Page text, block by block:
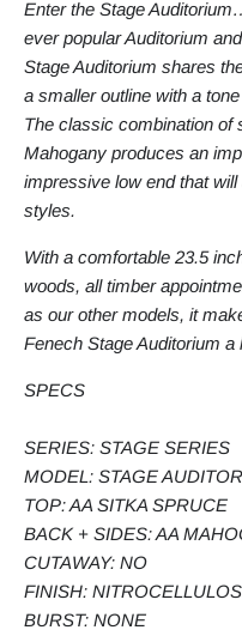
Enter the Stage
ever popular Auditorium
Stage Auditorium shares
a smaller outline with a
The classic combination of
Mahogany produces an
impressive low end that
styles.
With a comfortable 23.5
woods, all timber
as our other models, it
Fenech Stage Auditorium a
SPECS
SERIES: STAGE SERIES
MODEL: STAGE
TOP: AA SITKA SPRUCE
BACK + SIDES: AA
CUTAWAY: NO
FINISH:
BURST: NONE